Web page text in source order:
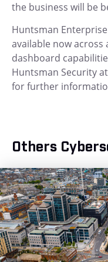
the business will be
Huntsman
available now
dashboard
Huntsman Security at
for further
Others